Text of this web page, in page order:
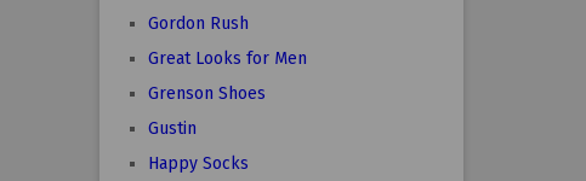
Gordon Rush
Great Looks for Men
Grenson Shoes
Gustin
Happy Socks